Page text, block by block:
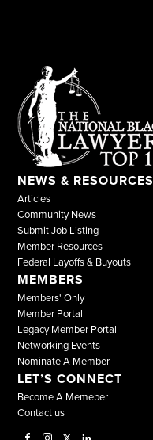
NEWS & RESOURCES
Articles
Community News
Submit Job Listing
Member Resources
Federal Layoffs & Buyouts
MEMBERS
Members' Only
Member Portal
Legacy Member Portal
Networking Events
Nominate A Member
LET’S CONNECT
Become A Memeber
Contact us